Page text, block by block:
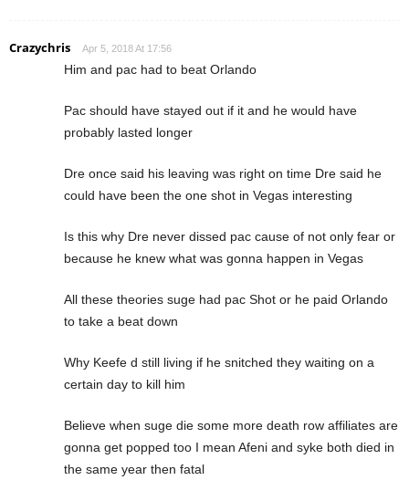
Crazychris Apr 5, 2018 At 17:56
Him and pac had to beat Orlando
Pac should have stayed out if it and he would have
probably lasted longer
Dre once said his leaving was right on time Dre said he
could have been the one shot in Vegas interesting
Is this why Dre never dissed pac cause of not only fear or
because he knew what was gonna happen in Vegas
All these theories suge had pac Shot or he paid Orlando
to take a beat down
Why Keefe d still living if he snitched they waiting on a
certain day to kill him
Believe when suge die some more death row affiliates are
gonna get popped too I mean Afeni and syke both died in
the same year then fatal